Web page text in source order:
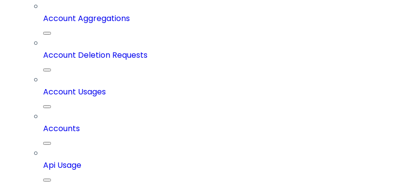
Account Aggregations
Account Deletion Requests
Account Usages
Accounts
Api Usage